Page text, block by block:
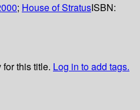
; House of StratusISBN:
this title. Log in to add tags.